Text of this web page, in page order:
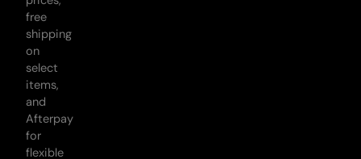
free
shipping
on
select
items,
and
Afterpay
for
flexible